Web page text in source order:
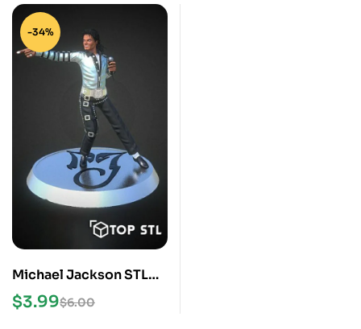
-34%
Michael Jackson STL
3D Print Model
$6.00
$3.99